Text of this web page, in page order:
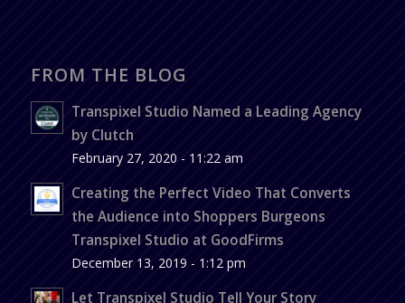
FROM THE BLOG
Transpixel Studio Named a Leading Agency
by Clutch
February 27, 2020 - 11:22 am
Creating the Perfect Video That Converts
the Audience into Shoppers Burgeons
Transpixel Studio at GoodFirms
December 13, 2019 - 1:12 pm
Let Transpixel Studio Tell Your Story